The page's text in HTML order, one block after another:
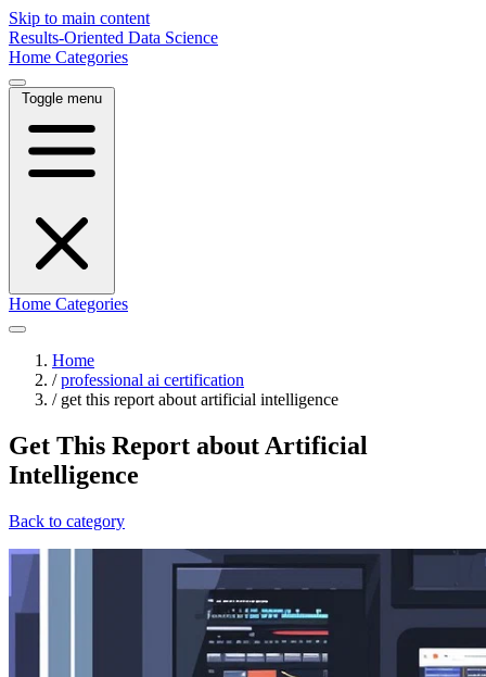
Skip to main content
Results-Oriented Data Science
Home Categories
Toggle menu
Home Categories
Home
/ professional ai certification
/ get this report about artificial intelligence
Get This Report about Artificial
Intelligence
Back to category